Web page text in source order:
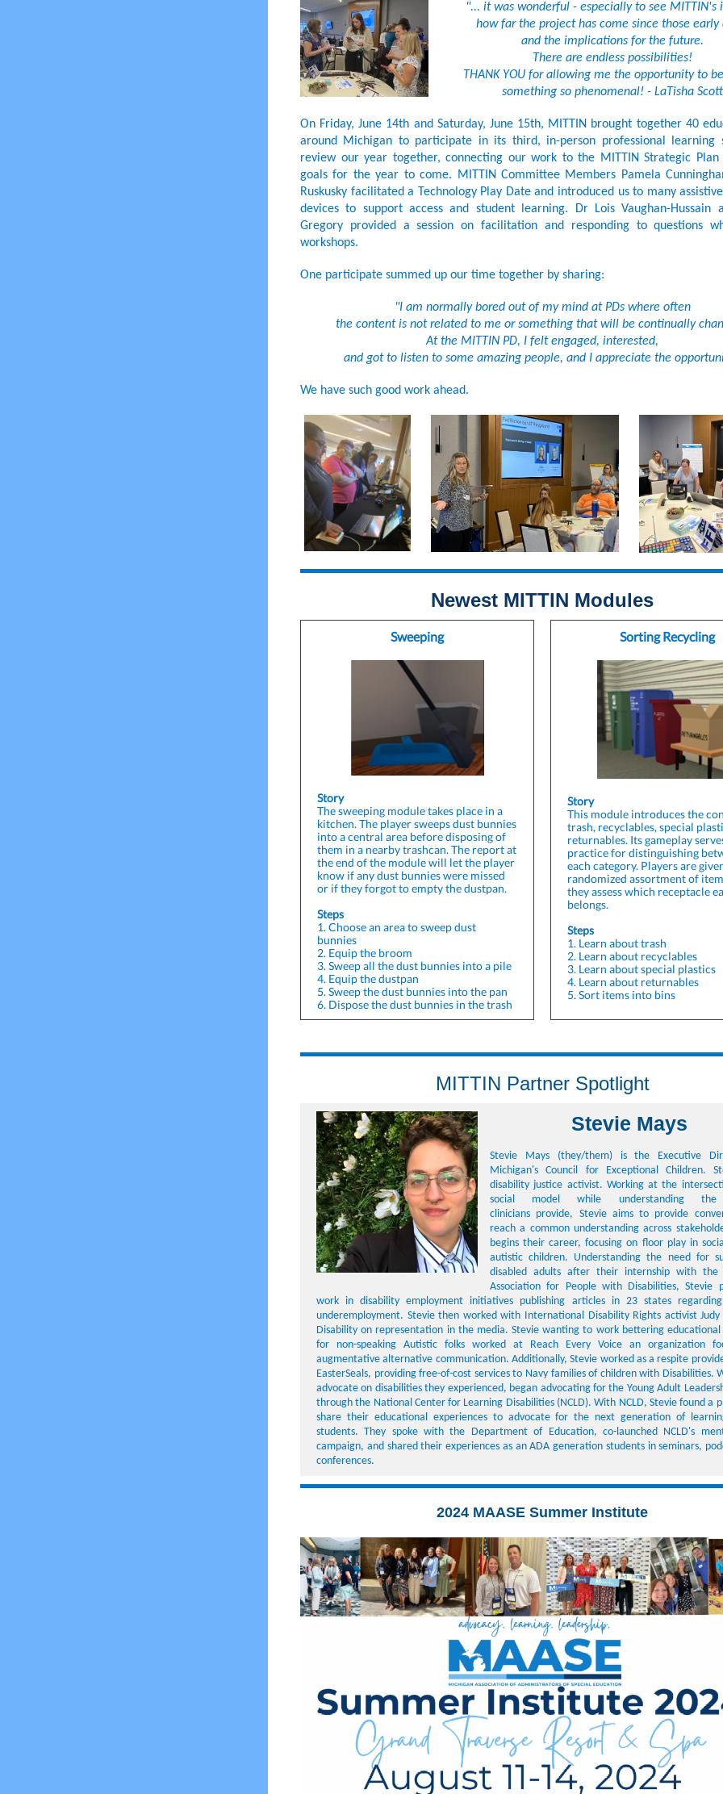
"... it was wonderful - especially to see MITTIN's
how far the project has come since those early
and the implications for the future.
There are endless possibilities!
THANK YOU for allowing me the opportunity to
something so phenomenal! - LaTisha Scott
On Friday, June 14th and Saturday, June 15th, MITTIN brought together 40
around Michigan to participate in its third, in-person professional learning
review our year together, connecting our work to the MITTIN Strategic Plan
goals for the year to come. MITTIN Committee Members Pamela
Ruskusky facilitated a Technology Play Date and introduced us to many
devices to support access and student learning. Dr Lois Vaughan-Hussain
Gregory provided a session on facilitation and responding to questions
workshops.
One participate summed up our time together by sharing:
"I am normally bored out of my mind at PDs where often
the content is not related to me or something that will be continually
At the MITTIN PD, I felt engaged, interested,
and got to listen to some amazing people, and I appreciate the
We have such good work ahead.
Newest MITTIN Modules
Sweeping
Story
The sweeping module takes place in a
kitchen. The player sweeps dust bunnies
into a central area before disposing of
them in a nearby trashcan. The report at
the end of the module will let the player
know if any dust bunnies were missed
or if they forgot to empty the dustpan.
Steps
1. Choose an area to sweep dust
bunnies
2. Equip the broom
3. Sweep all the dust bunnies into a pile
4. Equip the dustpan
5. Sweep the dust bunnies into the pan
6. Dispose the dust bunnies in the trash
Sorting Recycling
Story
This module introduces the
trash, recyclables, special
returnables. Its gameplay
practice for distinguishing
each category. Players are
randomized assortment of
they assess which receptacle
belongs.
Steps
1. Learn about trash
2. Learn about recyclables
3. Learn about special plastics
4. Learn about returnables
5. Sort items into bins
MITTIN Partner Spotlight
Stevie Mays
Stevie Mays (they/them) is the Executive
Michigan's Council for Exceptional Children.
disability justice activist. Working at the
social model while understanding the
clinicians provide, Stevie aims to provide
reach a common understanding across
begins their career, focusing on floor play in
autistic children. Understanding the need for
disabled adults after their internship with the
Association for People with Disabilities, Stevie
work in disability employment initiatives publishing articles in 23 states
underemployment. Stevie then worked with International Disability Rights activist Judy
Disability on representation in the media. Stevie wanting to work bettering educational
for non-speaking Autistic folks worked at Reach Every Voice an organization
augmentative alternative communication. Additionally, Stevie worked as a respite
EasterSeals, providing free-of-cost services to Navy families of children with Disabilities.
advocate on disabilities they experienced, began advocating for the Young Adult
through the National Center for Learning Disabilities (NCLD). With NCLD, Stevie found a
share their educational experiences to advocate for the next generation of
students. They spoke with the Department of Education, co-launched NCLD's
campaign, and shared their experiences as an ADA generation students in seminars,
conferences.
2024 MAASE Summer Institute